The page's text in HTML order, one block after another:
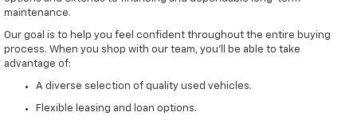
maintenance.
Our goal is to help you feel confident throughout the entire buying
process. When you shop with our team, you'll be able to take
advantage of:
A diverse selection of quality used vehicles.
Flexible leasing and loan options.